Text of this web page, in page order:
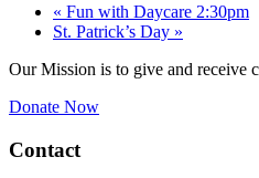
« Fun with Daycare 2:30pm
St. Patrick’s Day »
Our Mission is to give and receive
Donate Now
Contact